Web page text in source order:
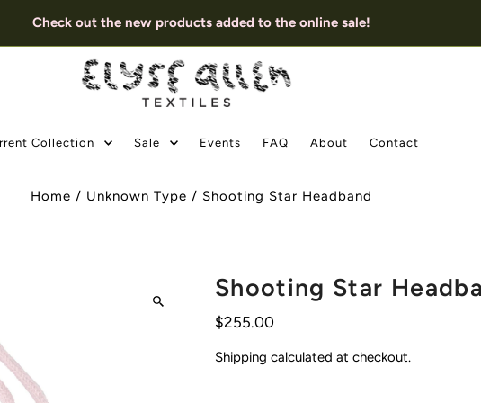
Check out the new products added to the online sale!
Collection Sale Events FAQ About Contact
Home / Unknown Type / Shooting Star Headband
Shooting Star
$255.00
Shipping calculated at checkout.